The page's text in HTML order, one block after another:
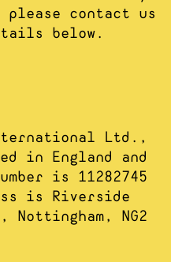
contact us
below.
Ltd.,
in England and
is 11282745
is Riverside
Nottingham, NG2